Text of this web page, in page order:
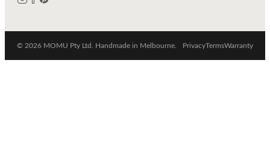
© 2026 MOMU Pty Ltd. Handmade in Melbourne. PrivacyTermsWarranty